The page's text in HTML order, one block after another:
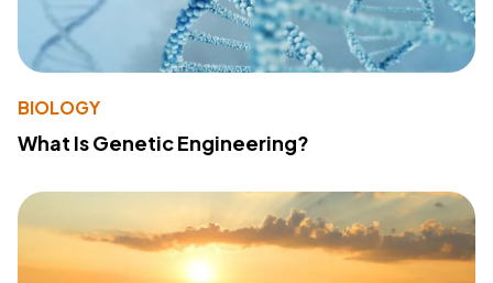
BIOLOGY
What Is Genetic Engineering?